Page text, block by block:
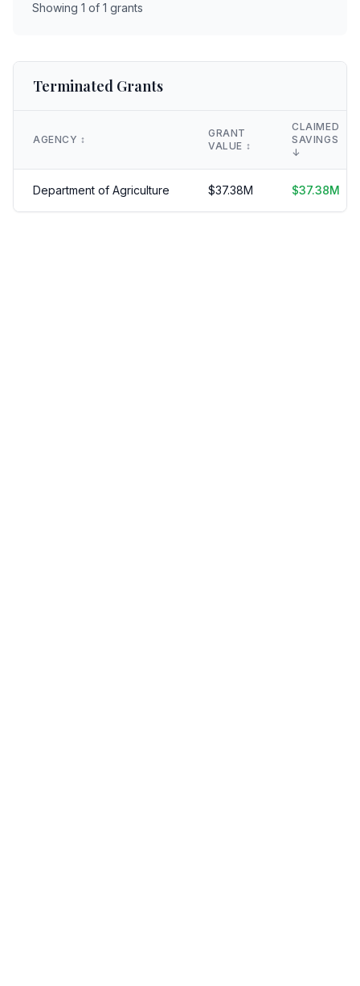
Showing 1 of 1 grants
Terminated Grants
AGENCY ↕️
GRANT
VALUE ↕️
CLAIMED
SAVINGS
↓
Department of Agriculture $37.38M $37.38M